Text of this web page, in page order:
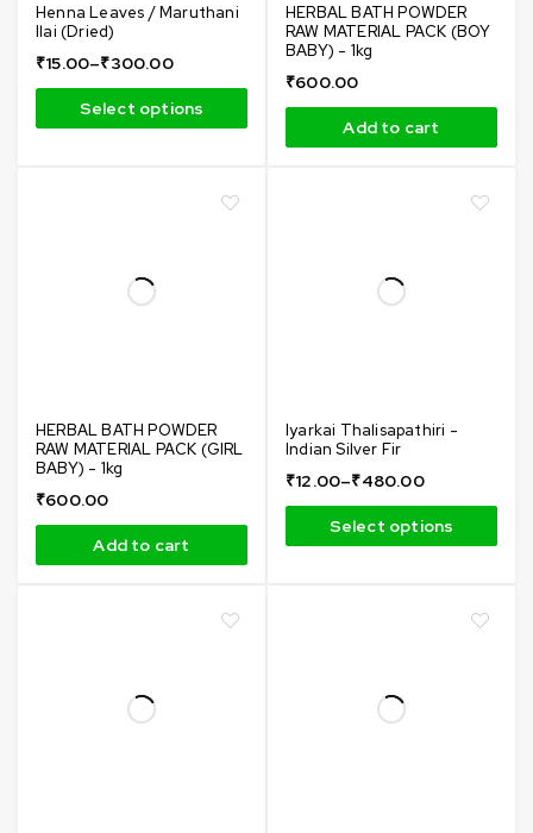
Henna Leaves / Maruthani
Ilai (Dried)
₹15.00–₹300.00
Select options
HERBAL BATH POWDER
RAW MATERIAL PACK (BOY
BABY) - 1kg
₹600.00
Add to cart
HERBAL BATH POWDER
RAW MATERIAL PACK (GIRL
BABY) - 1kg
₹600.00
Add to cart
Iyarkai Thalisapathiri -
Indian Silver Fir
₹12.00–₹480.00
Select options